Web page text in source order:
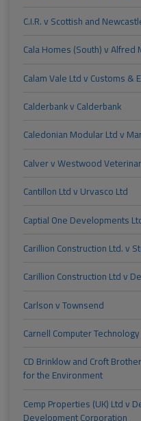
C.I.R. v Scottish and
Cala Homes (South) v Alfred
Calam Vale Ltd v Customs &
Calderbank v Calderbank
Caledonian Modular Ltd v
Calver v Westwood
Cantillon Ltd v Urvasco Ltd
Captial One Developments
Carillion Construction Ltd. v
Carillion Construction Ltd v
Carlson v Townsend
Carnell Computer
CD Brinklow and Croft
for the Environment
Cemp Properties (UK) Ltd v
Development Corporation